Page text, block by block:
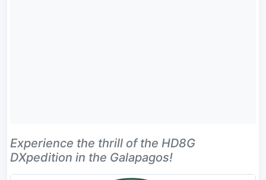
Experience the thrill of the HD8G
DXpedition in the Galapagos!